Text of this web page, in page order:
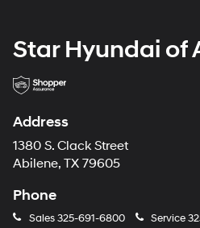
Star Hyundai of
Address
1380 S. Clack Street
Abilene, TX 79605
Phone
Sales325-691-6800 Service